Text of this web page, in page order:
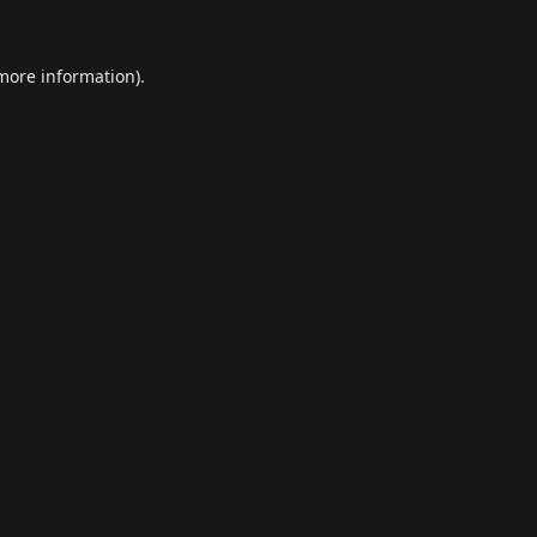
information).